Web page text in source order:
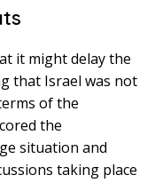
it might delay the
that Israel was not
of the
the
situation and
taking place